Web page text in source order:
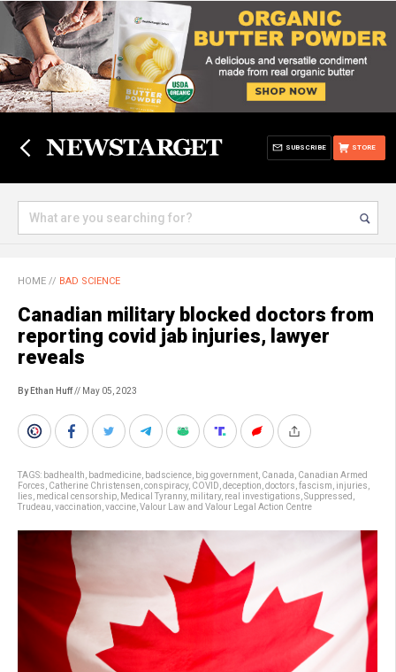
STORE
SUBSCRIBE
HOME // BAD SCIENCE
Canadian military blocked doctors from
reporting covid jab injuries, lawyer
reveals
By Ethan Huff// May 05, 2023
TAGS: badhealth badmedicine badscience big government Canada Canadian Armed
Forces Catherine Christensen conspiracy, COVID deception doctors fascism injuries
lies medical censorship Medical Tyranny, military, real investigations Suppressed
Trudeau vaccination vaccine Valour Law and Valour Legal Action Centre